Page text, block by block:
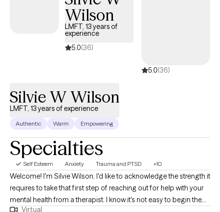
Wilson
LMFT, 13 years of
experience
5.0(36)
5.0(36)
Silvie W Wilson
LMFT, 13 years of experience
Authentic Warm Empowering
Specialties
Self Esteem Anxiety Trauma and PTSD +10
Welcome! I'm Silvie Wilson. I'd like to acknowledge the strength it
requires to take that first step of reaching out for help with your
mental health from a therapist. I know it's not easy to begin the
Virtual